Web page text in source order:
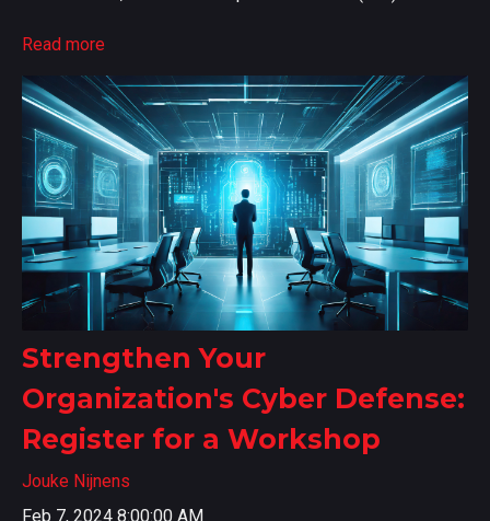
Read more
Strengthen Your
Organization's Cyber Defense:
Register for a Workshop
Jouke Nijnens
Feb 7, 2024 8:00:00 AM